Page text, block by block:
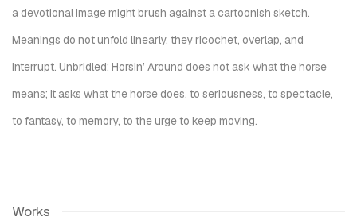
a devotional image might brush against a cartoonish sketch.
Meanings do not unfold linearly, they ricochet, overlap, and
interrupt. Unbridled: Horsin’ Around does not ask what the horse
means; it asks what the horse does, to seriousness, to spectacle,
to fantasy, to memory, to the urge to keep moving.
Works